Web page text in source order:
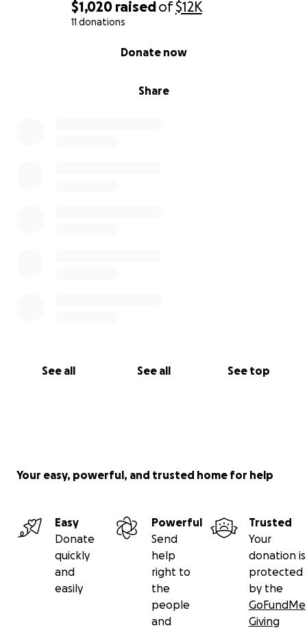
$1,020 raisedof$12K
11 donations
Share
Donate now
See all See all See top
Your easy, powerful, and trusted home for help
Easy
Donate
quickly
and
easily
Powerful
Send
help
right to
the
people
and
Trusted
Your
donation is
protected
by the
GoFundMe
Giving